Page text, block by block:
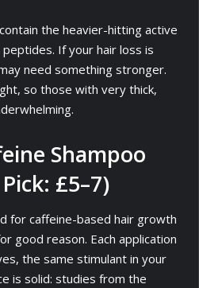
the heavier-hitting active
If your hair loss is
need something stronger.
so those with very thick,
Shampoo
£5–7)
for caffeine-based hair growth
good reason. Each application
the same stimulant in your
is solid: studies from the